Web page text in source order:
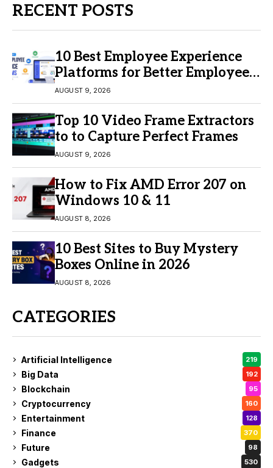
RECENT POSTS
10 Best Employee Experience
Platforms for Better Employee
Engagement
AUGUST 9, 2026
Top 10 Video Frame Extractors
to to Capture Perfect Frames
AUGUST 9, 2026
How to Fix AMD Error 207 on
Windows 10 & 11
AUGUST 8, 2026
10 Best Sites to Buy Mystery
Boxes Online in 2026
AUGUST 8, 2026
CATEGORIES
Artificial Intelligence 219
Big Data 192
Blockchain 95
Cryptocurrency 160
Entertainment 128
Finance 370
Future 98
Gadgets 530